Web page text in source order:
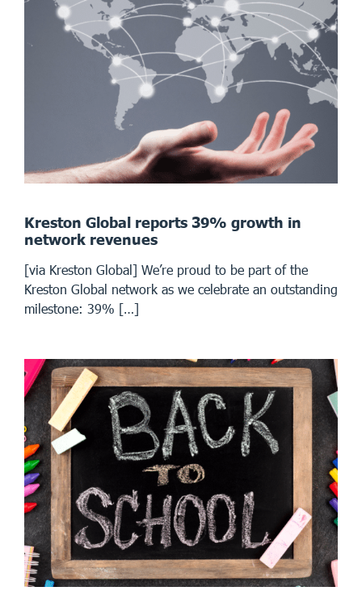
Kreston Global reports 39% growth in
network revenues
[via Kreston Global] We’re proud to be part of the
Kreston Global network as we celebrate an outstanding
milestone: 39% […]